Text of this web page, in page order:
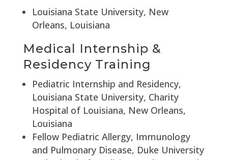
Louisiana State University, New
Orleans, Louisiana
Medical Internship &
Residency Training
Pediatric Internship and Residency,
Louisiana State University, Charity
Hospital of Louisiana, New Orleans,
Louisiana
Fellow Pediatric Allergy, Immunology
and Pulmonary Disease, Duke University